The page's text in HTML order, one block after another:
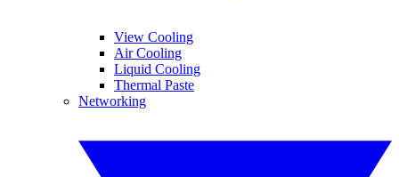
View Cooling
Air Cooling
Liquid Cooling
Thermal Paste
Networking